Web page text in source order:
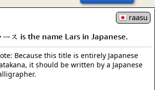
raasu
ース is the name Lars in Japanese.
Because this title is entirely Japanese
it should be written by a Japanese